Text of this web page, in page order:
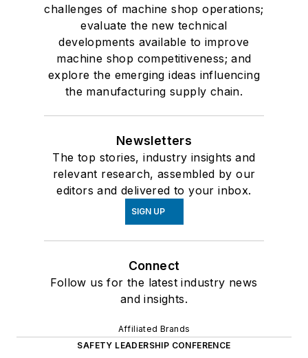
challenges of machine shop operations;
evaluate the new technical
developments available to improve
machine shop competitiveness; and
explore the emerging ideas influencing
the manufacturing supply chain.
Newsletters
The top stories, industry insights and
relevant research, assembled by our
editors and delivered to your inbox.
SIGN UP
Connect
Follow us for the latest industry news
and insights.
Affiliated Brands
SAFETY LEADERSHIP CONFERENCE